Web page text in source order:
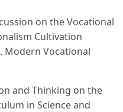
on the Vocational
Cultivation
Modern Vocational
and Thinking on the
in Science and